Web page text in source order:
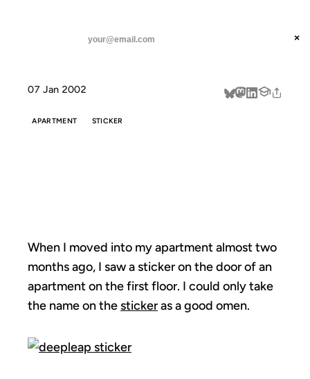
threads ×
07 Jan 2002
APARTMENT STICKER
When I moved into my apartment almost two
months ago, I saw a sticker on the door of an
apartment on the first floor. I could only take
the name on the stickeras a good omen.